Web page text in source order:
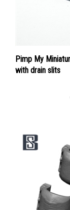
with drain slits